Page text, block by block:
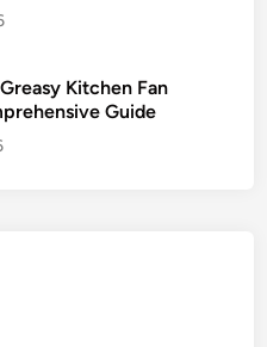
Kitchen Fan
Guide